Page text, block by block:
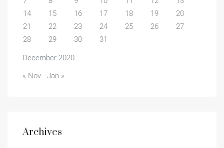
December 2020
14
15 16 17 18 19
20
21
22 23 24 25 26
27
28
29 30 31
« Nov Jan »
Archives